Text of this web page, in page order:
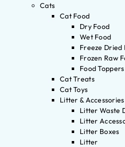
Cats
Cat Food
Dry Food
Wet Food
Freeze Dried
Frozen Raw
Food Toppers
Cat Treats
Cat Toys
Litter & Accessories
Litter Waste
Litter
Litter Boxes
Litter